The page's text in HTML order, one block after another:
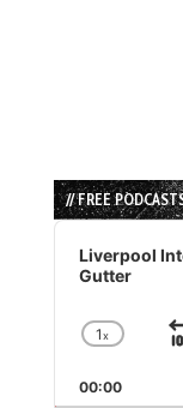
// FREE
Audio
Player
Liverpool
Gutter
Rate
1x
00:00